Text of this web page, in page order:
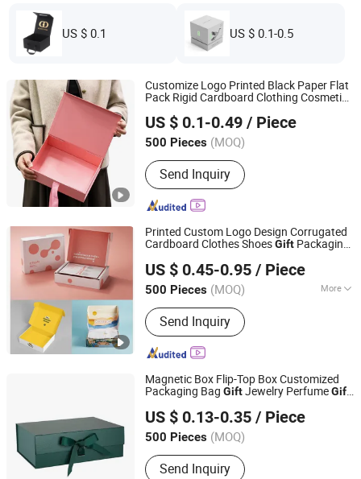
US $ 0.1 US $ 0.1-0.5
Customize Logo Printed Black Paper Flat
Pack Rigid Cardboard Clothing Cosmetic
FoldingGift Box
US $ 0.1-0.49 / Piece
500 Pieces (MOQ)
Send Inquiry
Shenzhen First Sail Packaging Design & Production Co.,
Ltd.
Guangdong, China
Since 2019
Printed Custom Logo Design Corrugated
Cardboard Clothes ShoesGift Packaging
US $ 0.45-0.95 / Piece
500 Pieces (MOQ) More
Main Products:Paper Gift Box,
Packaging Box, Packing Box, Paper
Bags, Carton Boxes, Kraft Paper Boxes,
Kraft Paper Bags, Chocolate Boxes,
Cosmetics Boxes, Jewelry Boxes
Send Inquiry
Qingdao Flourish Industrial and Trading Co., Ltd.
Shandong, China
Since 2019
Magnetic Box Flip-Top Box Customized
Packaging Bag GiftJewelry PerfumeGift
US $ 0.13-0.35 / Piece
500 Pieces (MOQ)
Send Inquiry
Hangzhou Iforest Electronic Commerce Co., Ltd.
Shanghai, China Since 2024